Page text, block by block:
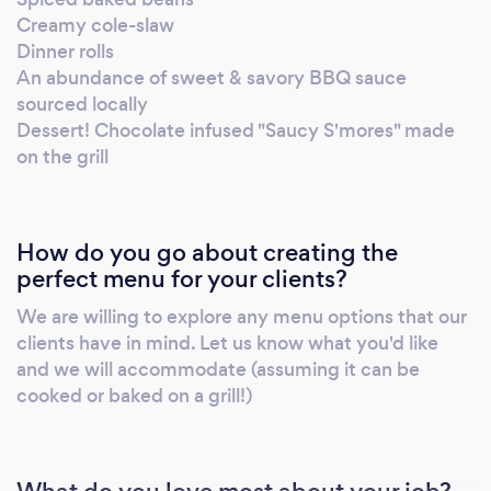
Creamy cole-slaw
Dinner rolls
An abundance of sweet & savory BBQ sauce
sourced locally
Dessert! Chocolate infused "Saucy S'mores" made
on the grill
How do you go about creating the
perfect menu for your clients?
We are willing to explore any menu options that our
clients have in mind. Let us know what you'd like
and we will accommodate (assuming it can be
cooked or baked on a grill!)